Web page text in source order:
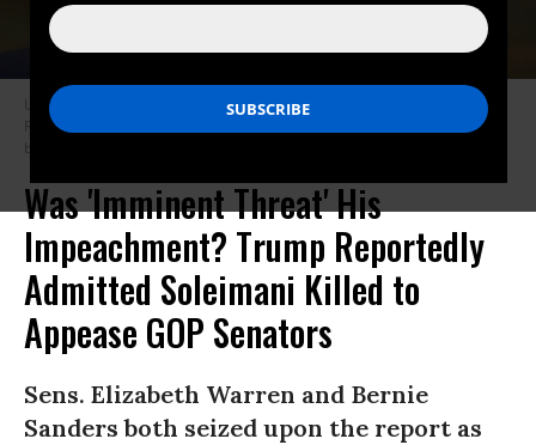
U.S. President Donald Trump speaks during an event in the Roosevelt
Room of the White House on January 9, 2020 in Washington, D.C. (Photo
by Drew Angerer/Getty Images)
Was 'Imminent Threat' His
Impeachment? Trump Reportedly
Admitted Soleimani Killed to
Appease GOP Senators
Sens. Elizabeth Warren and Bernie
Sanders both seized upon the report as